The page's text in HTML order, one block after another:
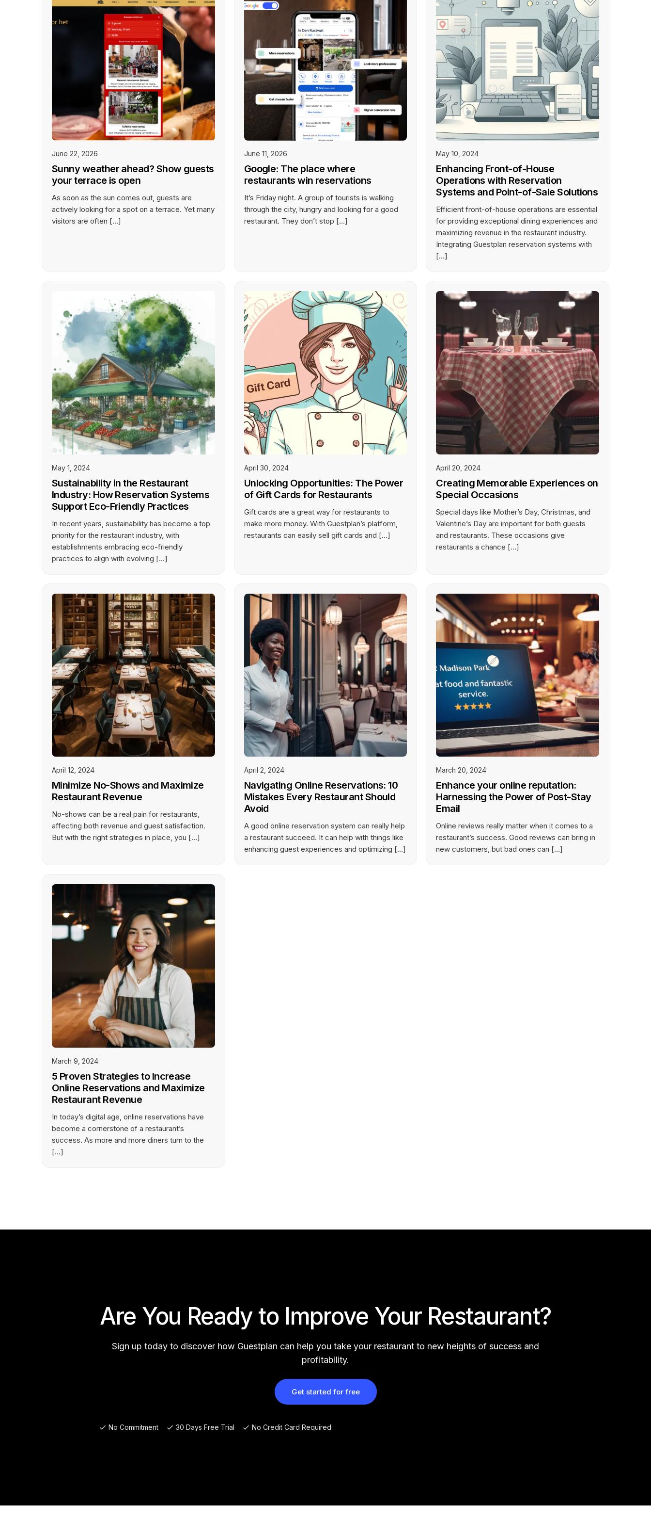
Get inspired by our customer
success stories from restaurants
of all sizes and types.
Work together in real-time on any
phone, tablet, or laptop.
See All Integrations
All Inclusive plan ideal for large and
fine dining restaurants.
Learn More
DOWNLOAD APPS
June 22, 2026
Sunny weather ahead? Show guests
your terrace is open
As soon as the sun comes out, guests are
actively looking for a spot on a terrace. Yet many
visitors are often […]
June 11, 2026
Google: The place where
restaurants win reservations
It’s Friday night. A group of tourists is walking
through the city, hungry and looking for a good
restaurant. They don’t stop […]
May 10, 2024
Enhancing Front-of-House
Operations with Reservation
Systems and Point-of-Sale Solutions
Efficient front-of-house operations are essential
for providing exceptional dining experiences and
maximizing revenue in the restaurant industry.
Integrating Guestplan reservation systems with
[…]
May 1, 2024
Sustainability in the Restaurant
Industry: How Reservation Systems
Support Eco-Friendly Practices
In recent years, sustainability has become a top
priority for the restaurant industry, with
establishments embracing eco-friendly
practices to align with evolving […]
April 30, 2024
Unlocking Opportunities: The Power
of Gift Cards for Restaurants
Gift cards are a great way for restaurants to
make more money. With Guestplan’s platform,
restaurants can easily sell gift cards and […]
April 20, 2024
Creating Memorable Experiences on
Special Occasions
Special days like Mother’s Day, Christmas, and
Valentine’s Day are important for both guests
and restaurants. These occasions give
restaurants a chance […]
April 12, 2024
Minimize No-Shows and Maximize
Restaurant Revenue
No-shows can be a real pain for restaurants,
affecting both revenue and guest satisfaction.
But with the right strategies in place, you […]
April 2, 2024
Navigating Online Reservations: 10
Mistakes Every Restaurant Should
Avoid
A good online reservation system can really help
a restaurant succeed. It can help with things like
enhancing guest experiences and optimizing […]
March 20, 2024
Enhance your online reputation:
Harnessing the Power of Post-Stay
Email
Online reviews really matter when it comes to a
restaurant’s success. Good reviews can bring in
new customers, but bad ones can […]
March 9, 2024
5 Proven Strategies to Increase
Online Reservations and Maximize
Restaurant Revenue
In today’s digital age, online reservations have
become a cornerstone of a restaurant’s
success. As more and more diners turn to the
[…]
Are You Ready to Improve Your Restaurant?
Sign up today to discover how Guestplan can help you take your restaurant to new heights of success and
profitability.
Get started for free
No Commitment 30 Days Free Trial No Credit Card Required